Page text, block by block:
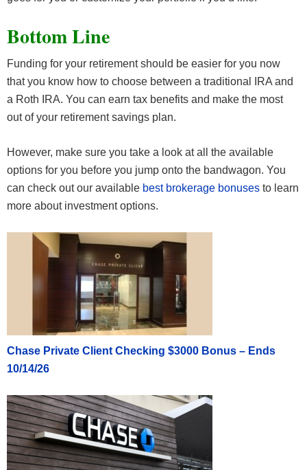
Bottom Line
Funding for your retirement should be easier for you now
that you know how to choose between a traditional IRA and
a Roth IRA. You can earn tax benefits and make the most
out of your retirement savings plan.
However, make sure you take a look at all the available
options for you before you jump onto the bandwagon. You
can check out our available best brokerage bonuses to learn
more about investment options.
Chase Private Client Checking $3000 Bonus – Ends
10/14/26